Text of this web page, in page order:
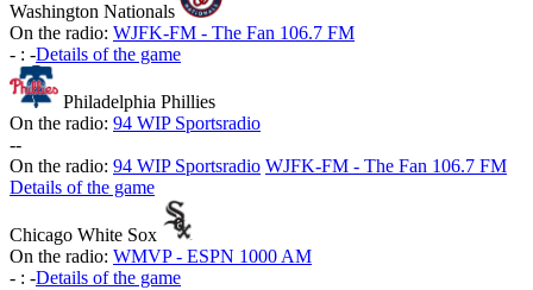
Washington Nationals
On the radio: WJFK-FM - The Fan 106.7 FM
- : -Details of the game
Philadelphia Phillies
On the radio: 94 WIP Sportsradio
--
On the radio: 94 WIP Sportsradio WJFK-FM - The Fan 106.7 FM
Details of the game
Chicago White Sox
On the radio: WMVP - ESPN 1000 AM
- : -Details of the game